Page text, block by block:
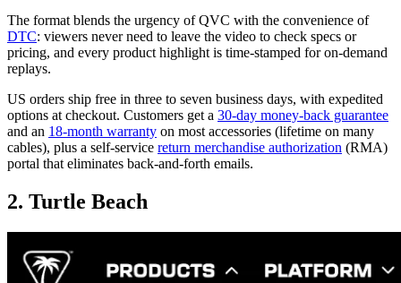
The format blends the urgency of QVC with the convenience of
DTC: viewers never need to leave the video to check specs or
pricing, and every product highlight is time-stamped for on-demand
replays.
US orders ship free in three to seven business days, with expedited
options at checkout. Customers get a 30-day money-back guarantee
and an 18-month warranty on most accessories (lifetime on many
cables), plus a self-service return merchandise authorization (RMA)
portal that eliminates back-and-forth emails.
2. Turtle Beach